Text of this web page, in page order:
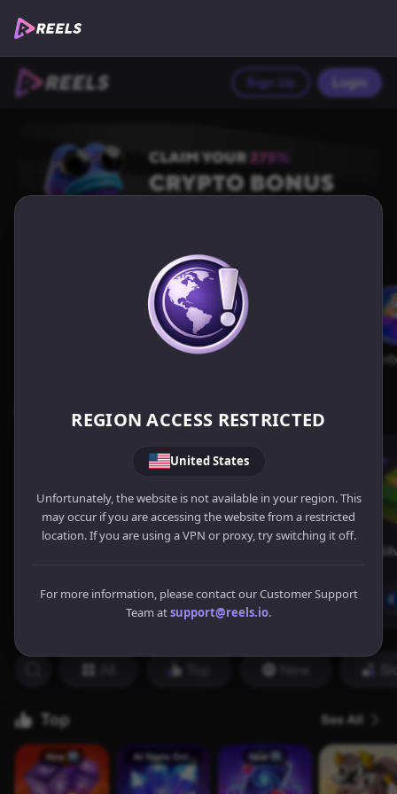
REGION ACCESS RESTRICTED
United States
Unfortunately, the website is not available in your region. This
may occur if you are accessing the website from a restricted
location. If you are using a VPN or proxy, try switching it off.
For more information, please contact our Customer Support
Team atsupport@reels.io.